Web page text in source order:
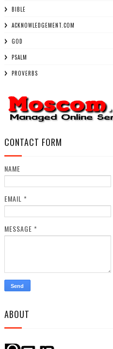
BIBLE
ACKNOWLEDGEMENT.COM
GOD
PSALM
PROVERBS
CONTACT FORM
NAME
EMAIL *
MESSAGE *
ABOUT